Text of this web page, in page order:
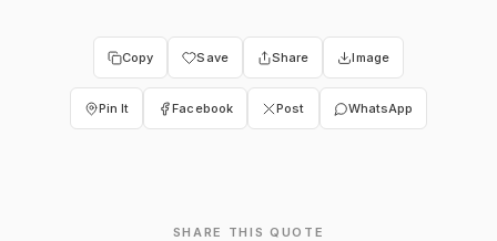
Copy Save Share Image
Pin It Facebook Post WhatsApp
SHARE THIS QUOTE